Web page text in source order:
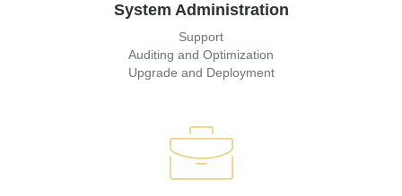
System Administration
Support
Auditing and Optimization
Upgrade and Deployment